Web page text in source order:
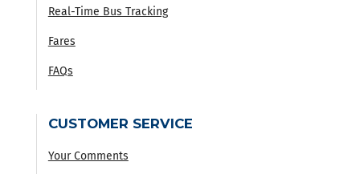
Real-Time Bus Tracking
Fares
FAQs
CUSTOMER SERVICE
Your Comments